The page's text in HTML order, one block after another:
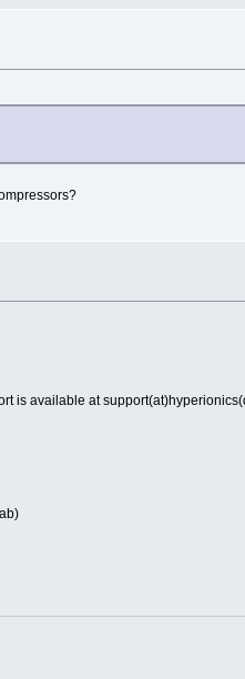
is available at